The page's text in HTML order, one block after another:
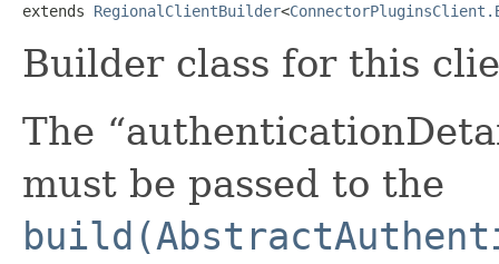
extends RegionalClientBuilder<
Builder class for this
The
must be passed to the